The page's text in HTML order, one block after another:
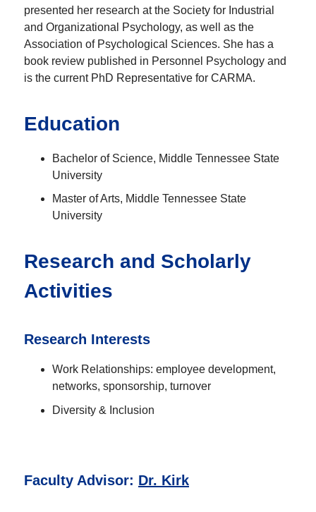
presented her research at the Society for Industrial
and Organizational Psychology, as well as the
Association of Psychological Sciences. She has a
book review published in Personnel Psychology and
is the current PhD Representative for CARMA.
Education
Bachelor of Science, Middle Tennessee State
University
Master of Arts, Middle Tennessee State
University
Research and Scholarly
Activities
Research Interests
Work Relationships: employee development,
networks, sponsorship, turnover
Diversity & Inclusion
Faculty Advisor: Dr. Kirk